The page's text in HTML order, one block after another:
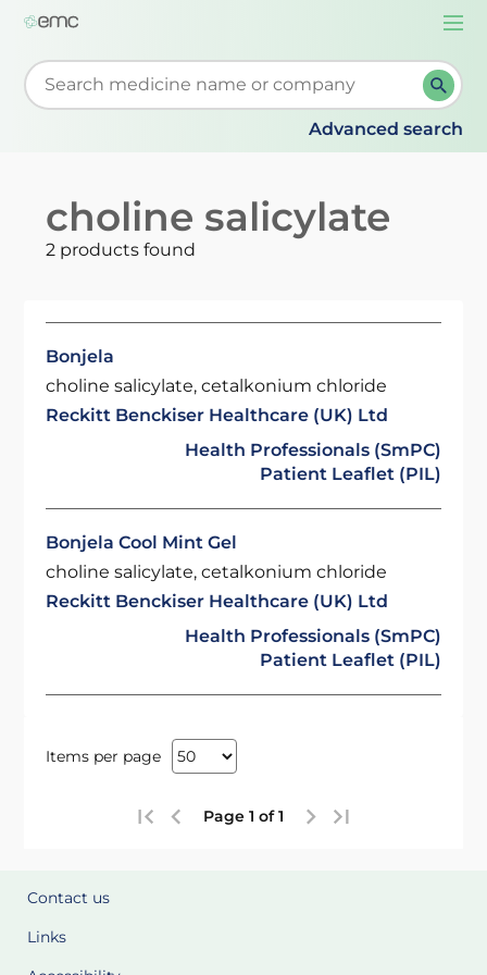
Start typing to retrieve search suggestions. When
Advanced search
choline salicylate
2 products found
Bonjela
choline salicylate, cetalkonium chloride
Reckitt Benckiser Healthcare (UK) Ltd
Health Professionals (SmPC)
Patient Leaflet (PIL)
Bonjela Cool Mint Gel
choline salicylate, cetalkonium chloride
Reckitt Benckiser Healthcare (UK) Ltd
Health Professionals (SmPC)
Patient Leaflet (PIL)
Items per page
Page 1 of 1
Contact us
Links